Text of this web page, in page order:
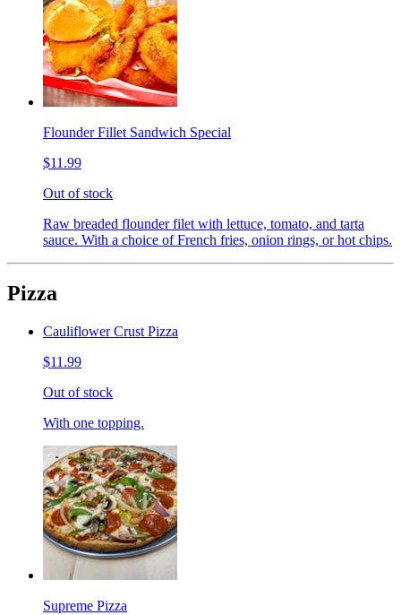
Flounder Fillet Sandwich Special
$11.99
Out of stock
Raw breaded flounder filet with lettuce, tomato, and tarta
sauce. With a choice of French fries, onion rings, or hot chips.
Pizza
Cauliflower Crust Pizza
$11.99
Out of stock
With one topping.
Supreme Pizza